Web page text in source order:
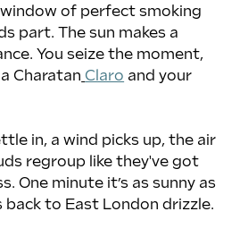
of perfect smoking
part. The sun makes a
You seize the moment,
Charatan Claro and your
in, a wind picks up, the air
regroup like they've got
One minute it’s as sunny as
back to East London drizzle.